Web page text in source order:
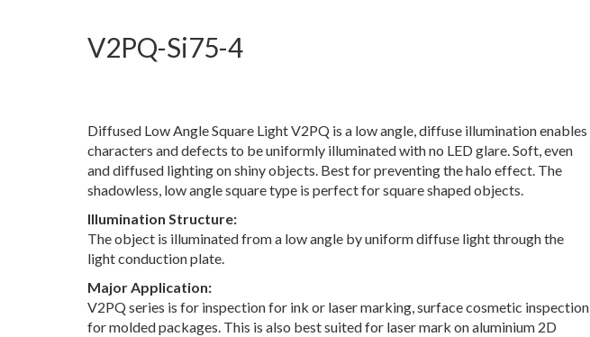
V2PQ-Si75-4
Diffused Low Angle Square Light V2PQ is a low angle, diffuse illumination enables
characters and defects to be uniformly illuminated with no LED glare. Soft, even
and diffused lighting on shiny objects. Best for preventing the halo effect. The
shadowless, low angle square type is perfect for square shaped objects.
Illumination Structure:
The object is illuminated from a low angle by uniform diffuse light through the
light conduction plate.
Major Application:
V2PQ series is for inspection for ink or laser marking, surface cosmetic inspection
for molded packages. This is also best suited for laser mark on aluminium 2D